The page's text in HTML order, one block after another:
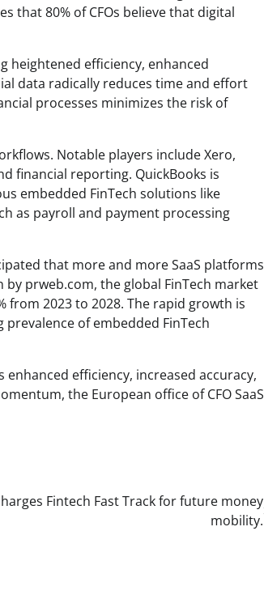
that 80% of CFOs believe that digital
heightened efficiency, enhanced
data radically reduces time and effort
processes minimizes the risk of
Notable players include Xero,
financial reporting. QuickBooks is
embedded FinTech solutions like
as payroll and payment processing
that more and more SaaS platforms
prweb.com, the global FinTech market
from 2023 to 2028. The rapid growth is
of embedded FinTech
efficiency, increased accuracy,
the European office of CFO SaaS
Fintech Fast Track for future money
mobility.